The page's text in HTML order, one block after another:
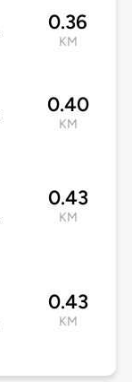
0.36
KM
0.40
KM
0.43
KM
0.43
KM